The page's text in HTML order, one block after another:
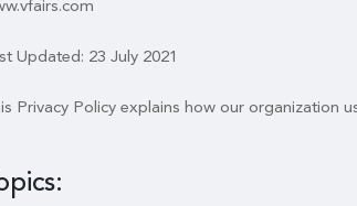
Updated: 23 July 2021
Privacy Policy explains how our organization